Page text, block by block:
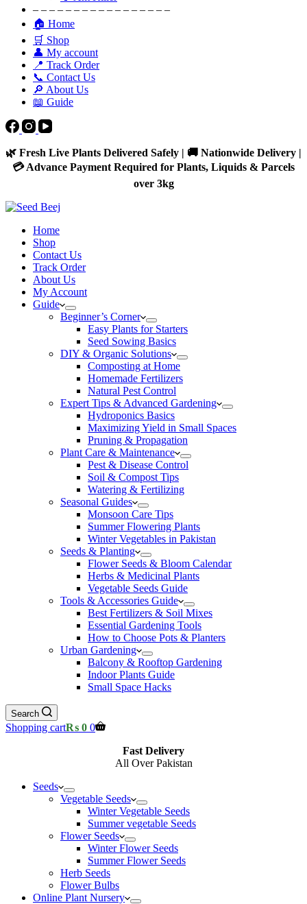
– – – – – – – – – – – – – – – – –
🏠 Home
🛒 Shop
👤 My account
📍 Track Order
📞 Contact Us
🔎 About Us
📖 Guide
🌿 Fresh Live Plants Delivered Safely | 🚚 Nationwide Delivery |
💳 Advance Payment Required for Plants, Liquids & Parcels
over 3kg
Home
Shop
Contact Us
Track Order
About Us
My Account
Guide
Beginner’s Corner
Easy Plants for Starters
Seed Sowing Basics
DIY & Organic Solutions
Composting at Home
Homemade Fertilizers
Natural Pest Control
Expert Tips & Advanced Gardening
Hydroponics Basics
Maximizing Yield in Small Spaces
Pruning & Propagation
Plant Care & Maintenance
Pest & Disease Control
Soil & Compost Tips
Watering & Fertilizing
Seasonal Guides
Monsoon Care Tips
Summer Flowering Plants
Winter Vegetables in Pakistan
Seeds & Planting
Flower Seeds & Bloom Calendar
Herbs & Medicinal Plants
Vegetable Seeds Guide
Tools & Accessories Guide
Best Fertilizers & Soil Mixes
Essential Gardening Tools
How to Choose Pots & Planters
Urban Gardening
Balcony & Rooftop Gardening
Indoor Plants Guide
Small Space Hacks
Search
Shopping cart₨ 0 0
Fast Delivery
All Over Pakistan
Seeds
Vegetable Seeds
Winter Vegetable Seeds
Summer vegetable Seeds
Flower Seeds
Winter Flower Seeds
Summer Flower Seeds
Herb Seeds
Flower Bulbs
Online Plant Nursery